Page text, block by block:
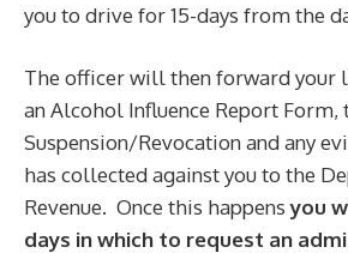
you to drive for 15-days from the
The officer will then forward your
an Alcohol Influence Report Form,
Suspension/Revocation and any
has collected against you to the
Revenue. Once this happensyou
days in which to request an